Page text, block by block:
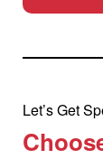
Let’s Get